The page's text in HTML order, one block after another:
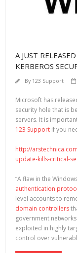
A JUST
KERBEROS
By 123 Support
Microsoft has
security hole that is
servers. It is
123 Support if you
http://
update-kills-critical-
“A flaw in the
authentication
level accounts to
domain controllers
government
exploited in highly
control over